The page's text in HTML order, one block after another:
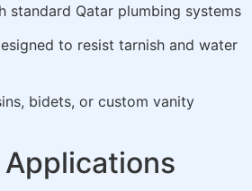
standard Qatar plumbing systems
to resist tarnish and water
bidets, or custom vanity